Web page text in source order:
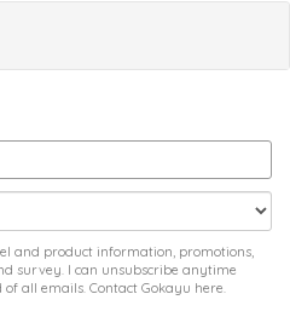
and product information, promotions,
survey. I can unsubscribe anytime
all emails. Contact Gokayu here.